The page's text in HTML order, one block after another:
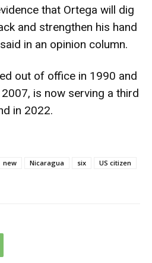
that Ortega will dig
and strengthen his hand
in an opinion column.
out of office in 1990 and
is now serving a third
in 2022.
new Nicaragua six
US citizen